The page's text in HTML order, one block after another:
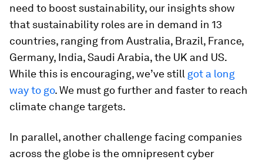
need to boost sustainability, our insights show
that sustainability roles are in demand in 13
countries, ranging from Australia, Brazil, France,
Germany, India, Saudi Arabia, the UK and US.
While this is encouraging, we’ve still got a long
way to go. We must go further and faster to reach
climate change targets.
In parallel, another challenge facing companies
across the globe is the omnipresent cyber